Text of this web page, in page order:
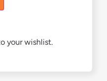
your wishlist.